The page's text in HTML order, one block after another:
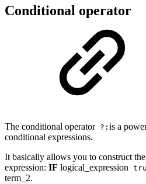
Conditional operator
The conditional operator ?: is a
conditional expressions.
It basically allows you to construct
expression: IF logical_expression
term_2.